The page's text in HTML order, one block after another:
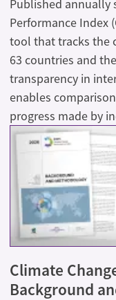
Published annually
Performance Index
tool that tracks the
63 countries and
transparency in
enables
progress made by
Climate
Background